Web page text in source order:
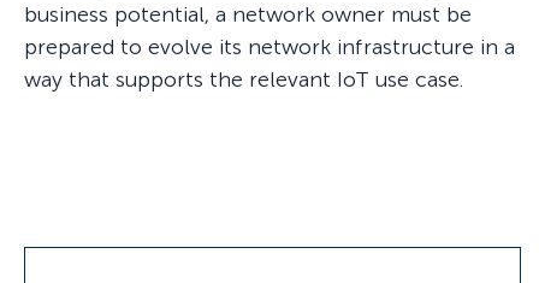
business potential, a network owner must be
prepared to evolve its network infrastructure in a
way that supports the relevant IoT use case.